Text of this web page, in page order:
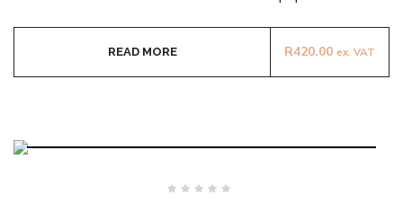
R420.00 ex. VAT
READ MORE